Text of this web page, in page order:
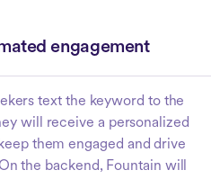
engagement
text the keyword to the
will receive a personalized
them engaged and drive
the backend, Fountain will